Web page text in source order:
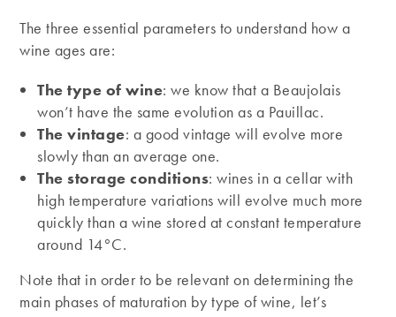
The three essential parameters to understand how a
wine ages are:
The type of wine: we know that a Beaujolais
won’t have the same evolution as a Pauillac.
The vintage: a good vintage will evolve more
slowly than an average one.
The storage conditions: wines in a cellar with
high temperature variations will evolve much more
quickly than a wine stored at constant temperature
around 14°C.
Note that in order to be relevant on determining the
main phases of maturation by type of wine, let’s